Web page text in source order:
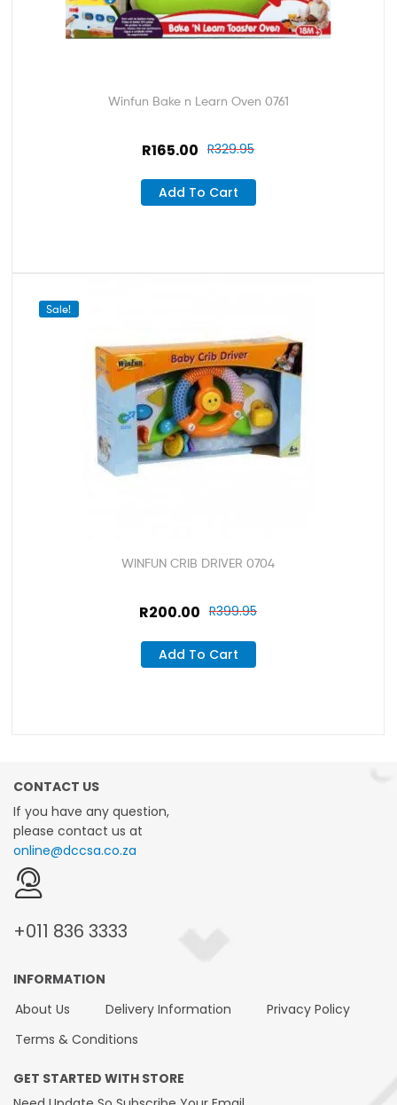
Winfun Bake n Learn Oven 0761
R329.95
R165.00
Add To Cart
Sale!
WINFUN CRIB DRIVER 0704
R399.95
R200.00
Add To Cart
CONTACT US
If you have any question,
please contact us at
online@dccsa.co.za
+011 836 3333
INFORMATION
About Us
Delivery Information
Privacy Policy
Terms & Conditions
GET STARTED WITH STORE